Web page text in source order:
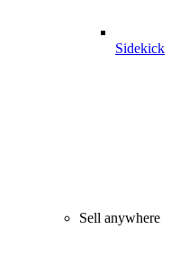
Sidekick
Sell anywhere